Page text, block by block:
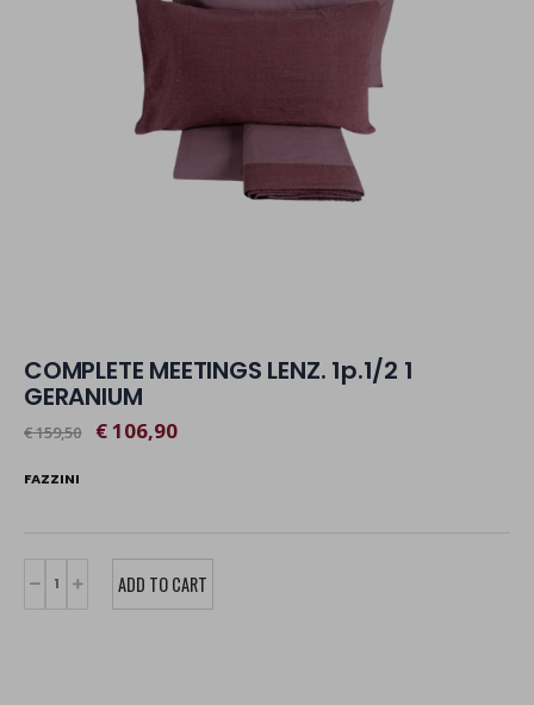
COMPLETE MEETINGS LENZ. 1p.1/2 1
GERANIUM
€ 159,50 € 106,90
FAZZINI